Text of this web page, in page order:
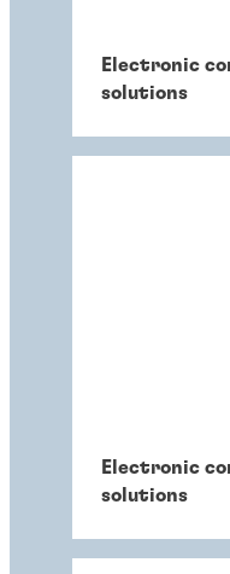
Electronic
solutions
Electronic
solutions